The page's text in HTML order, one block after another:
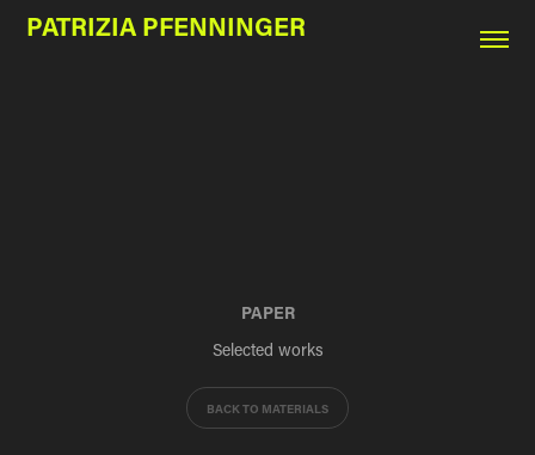
PATRIZIA PFENNINGER
PAPER
Selected works
BACK TO MATERIALS